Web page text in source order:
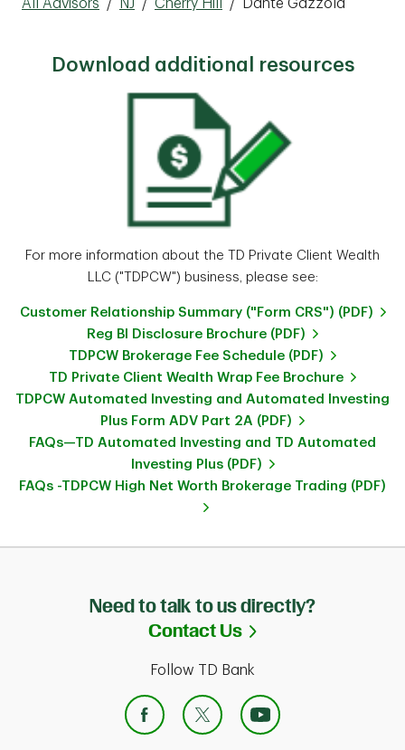
All Advisors / NJ / Cherry Hill / Dante Gazzola
Download additional resources
For more information about the TD Private Client Wealth
LLC ("TDPCW") business, please see:
Customer Relationship Summary ("Form CRS") (PDF)
Reg BI Disclosure Brochure (PDF)
TDPCW Brokerage Fee Schedule (PDF)
TD Private Client Wealth Wrap Fee Brochure
TDPCW Automated Investing and Automated Investing
Plus Form ADV Part 2A (PDF)
FAQs—TD Automated Investing and TD Automated
Investing Plus (PDF)
FAQs -TDPCW High Net Worth Brokerage Trading (PDF)
Need to talk to us directly?
Contact Us
Link Opens in
Follow TD Bank